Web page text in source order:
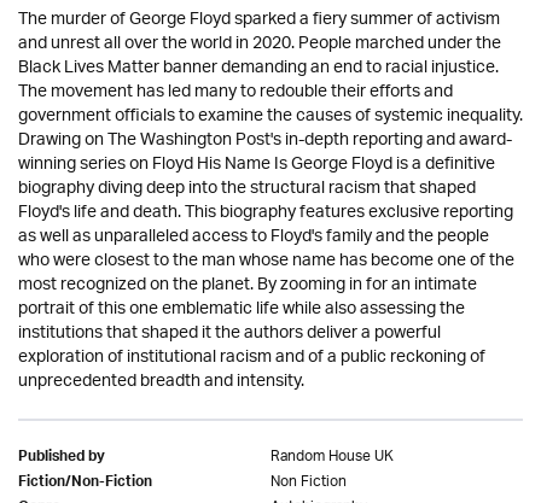
The murder of George Floyd sparked a fiery summer of activism
and unrest all over the world in 2020. People marched under the
Black Lives Matter banner demanding an end to racial injustice.
The movement has led many to redouble their efforts and
government officials to examine the causes of systemic inequality.
Drawing on The Washington Post's in-depth reporting and award-
winning series on Floyd His Name Is George Floyd is a definitive
biography diving deep into the structural racism that shaped
Floyd's life and death. This biography features exclusive reporting
as well as unparalleled access to Floyd's family and the people
who were closest to the man whose name has become one of the
most recognized on the planet. By zooming in for an intimate
portrait of this one emblematic life while also assessing the
institutions that shaped it the authors deliver a powerful
exploration of institutional racism and of a public reckoning of
unprecedented breadth and intensity.
Published by Random House UK
Fiction/Non-Fiction Non Fiction